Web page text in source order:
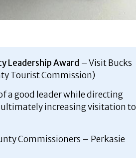
Leadership Award – Visit Bucks
Tourist Commission)
a good leader while directing
increasing visitation to
Commissioners – Perkasie